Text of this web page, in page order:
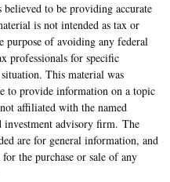
to be providing accurate
is not intended as tax or
purpose of avoiding any federal
professionals for specific
This material was
to provide information on a topic
affiliated with the named
investment advisory firm. The
are for general information, and
the purchase or sale of any